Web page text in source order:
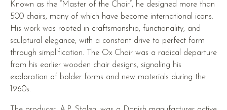
Known as the “Master of the Chair”, he designed more than
500 chairs, many of which have become international icons.
His work was rooted in craftsmanship, functionality, and
sculptural elegance, with a constant drive to perfect form
through simplification. The Ox Chair was a radical departure
from his earlier wooden chair designs, signaling his
exploration of bolder forms and new materials during the
1960s.